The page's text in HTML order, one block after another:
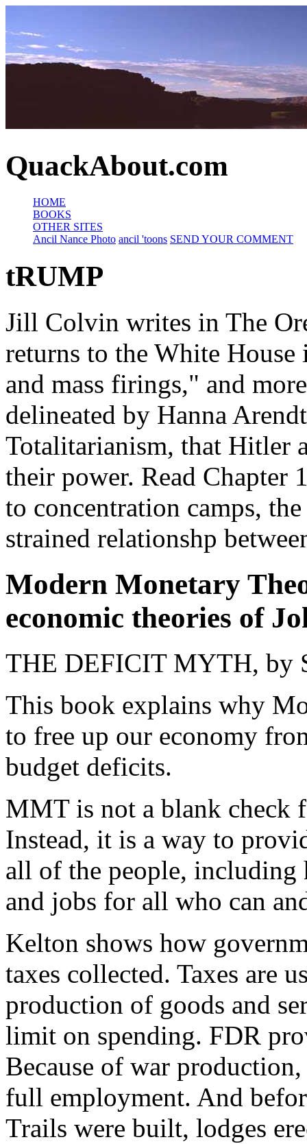
QuackAbout.com
HOME
BOOKS
OTHER SITES
Ancil Nance Photo ancil 'toons SEND YOUR COMMENT
tRUMP
Jill Colvin writes in The
returns to the White
and mass firings," and
delineated by Hanna
Totalitarianism, that Hitler
their power. Read Chapter
to concentration camps,
strained relationshp
Modern Monetary
economic theories of
THE DEFICIT MYTH, by
This book explains why
to free up our economy
budget deficits.
MMT is not a blank check
Instead, it is a way to
all of the people, including
and jobs for all who can
Kelton shows how
taxes collected. Taxes are
production of goods and
limit on spending. FDR
Because of war
full employment. And
Trails were built, lodges